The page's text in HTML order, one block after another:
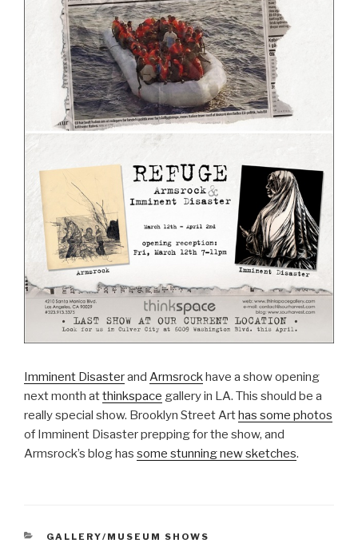
Imminent Disasterand Armsrockhave a show opening
next month atthinkspace gallery in LA. This should be a
really special show. Brooklyn Street Arthas some photos
of Imminent Disaster prepping for the show, and
Armsrock’s blog has some stunning new sketches.
CATEGORIES
GALLERY/MUSEUM SHOWS